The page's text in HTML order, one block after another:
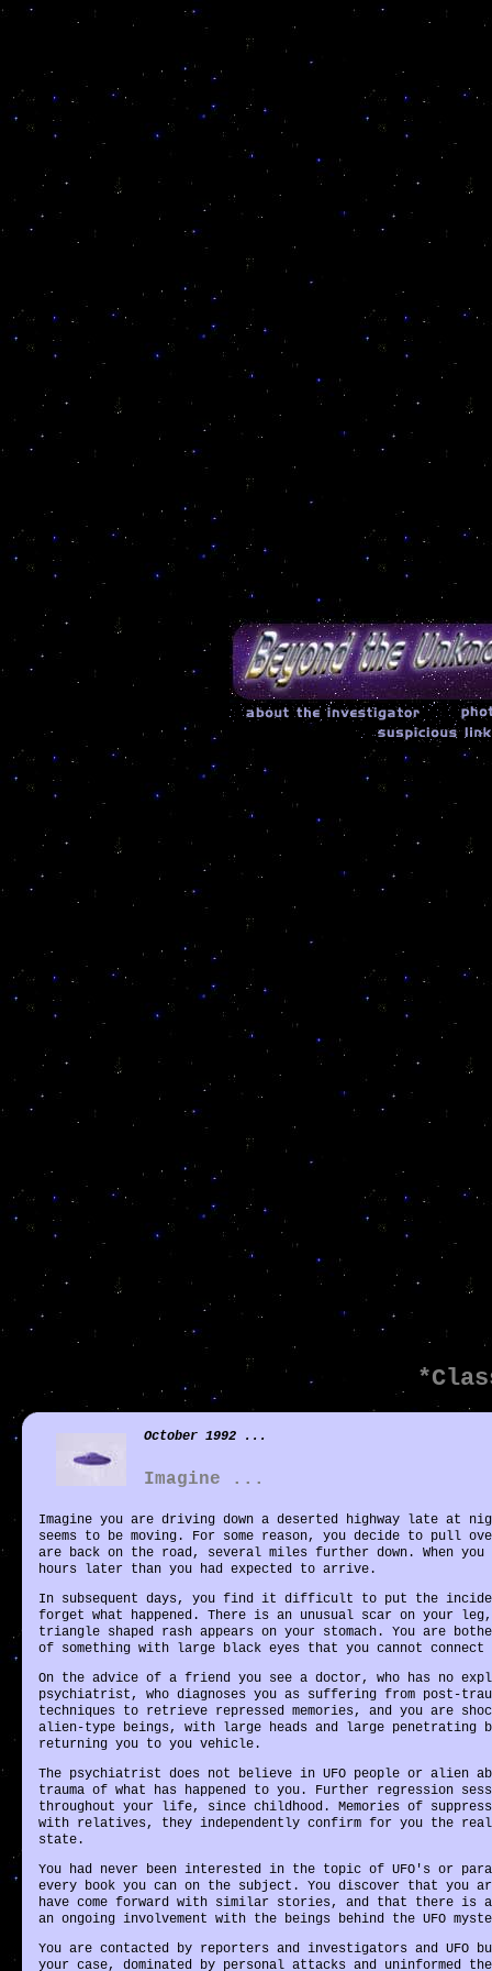
October 1992 ...
Imagine ...
Imagine you are driving down a deserted highway late
seems to be moving. For some reason, you decide to pull
are back on the road, several miles further down. When
hours later than you had expected to arrive.
In subsequent days, you find it difficult to put the
forget what happened. There is an unusual scar on your
triangle shaped rash appears on your stomach. You are
of something with large black eyes that you cannot
On the advice of a friend you see a doctor, who has no
psychiatrist, who diagnoses you as suffering from post-
techniques to retrieve repressed memories, and you are
alien-type beings, with large heads and large penetrating
returning you to you vehicle.
The psychiatrist does not believe in UFO people or alien
trauma of what has happened to you. Further regression
throughout your life, since childhood. Memories of
with relatives, they independently confirm for you the
state.
You had never been interested in the topic of UFO's or
every book you can on the subject. You discover that you
have come forward with similar stories, and that there is
an ongoing involvement with the beings behind the UFO
You are contacted by reporters and investigators and UFO
your case, dominated by personal attacks and uninformed